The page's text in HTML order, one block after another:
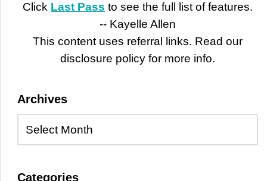
Click Last Pass to see the full list of features.
-- Kayelle Allen
This content uses referral links. Read our
disclosure policy for more info.
Archives
Categories